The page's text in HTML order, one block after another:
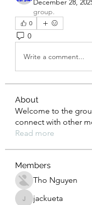
December 28,
group.
0
0
Write a comment...
About
Welcome to the
connect with other
Read more
Members
Tho Nguyen
jackuetajackueta